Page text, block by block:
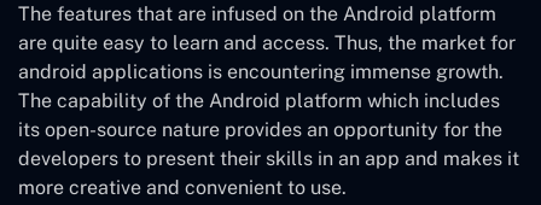
The features that are infused on the Android platform
are quite easy to learn and access. Thus, the market for
android applications is encountering immense growth.
The capability of the Android platform which includes
its open-source nature provides an opportunity for the
developers to present their skills in an app and makes it
more creative and convenient to use.